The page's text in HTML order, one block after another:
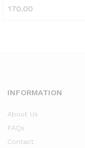
170.00
INFORMATION
About Us
FAQs
Contact